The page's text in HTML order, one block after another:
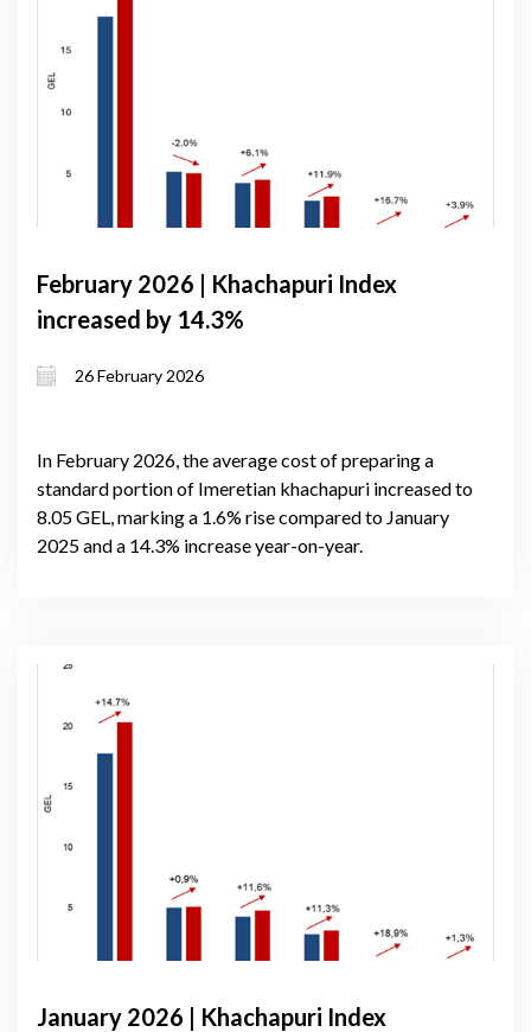
February 2026 | Khachapuri Index
increased by 14.3%
26 February 2026
In February 2026, the average cost of preparing a
standard portion of Imeretian khachapuri increased to
8.05 GEL, marking a 1.6% rise compared to January
2025 and a 14.3% increase year-on-year.
January 2026 | Khachapuri Index